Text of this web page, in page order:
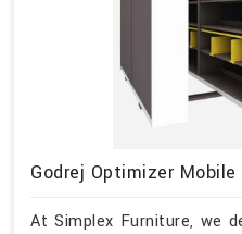
Godrej Optimizer
At Simplex Furniture, we